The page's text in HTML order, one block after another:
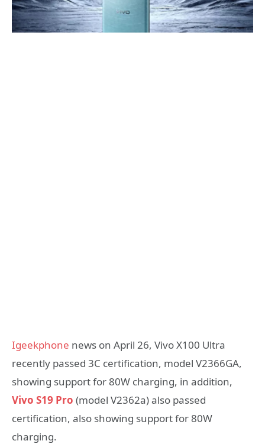
Igeekphone news on April 26, Vivo X100 Ultra
recently passed 3C certification, model V2366GA,
showing support for 80W charging, in addition,
Vivo S19 Pro (model V2362a) also passed
certification, also showing support for 80W
charging.